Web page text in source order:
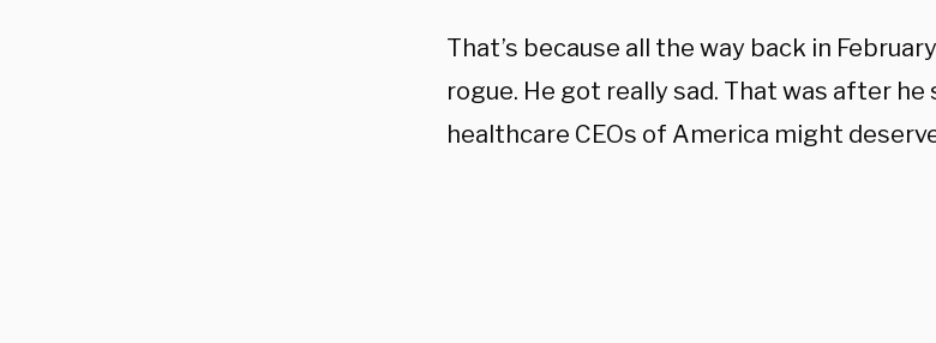
That’s because all the way back in
rogue. He got really sad. That was after
healthcare CEOs of America might